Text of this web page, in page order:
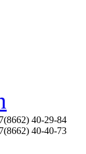
40-29-84
40-40-73